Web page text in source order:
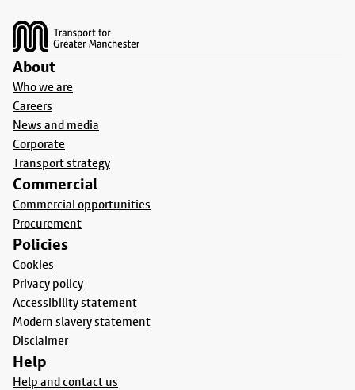
About
Who we are
Careers
News and media
Corporate
Transport strategy
Commercial
Commercial opportunities
Procurement
Policies
Cookies
Privacy policy
Accessibility statement
Modern slavery statement
Disclaimer
Help
Help and contact us